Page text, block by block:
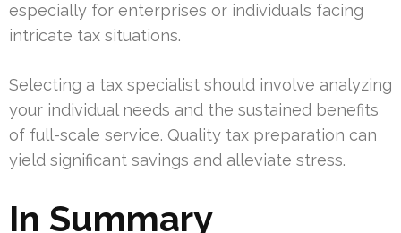
especially for enterprises or individuals facing
intricate tax situations.
Selecting a tax specialist should involve analyzing
your individual needs and the sustained benefits
of full-scale service. Quality tax preparation can
yield significant savings and alleviate stress.
In Summary